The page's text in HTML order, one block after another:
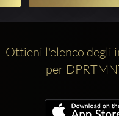
Ottieni l'elenco degli
per